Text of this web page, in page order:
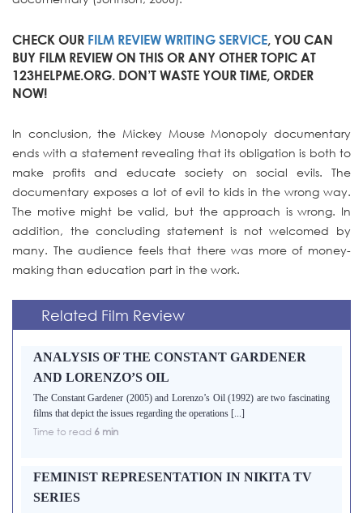
CHECK OUR FILM REVIEW WRITING SERVICE, YOU CAN
BUY FILM REVIEW ON THIS OR ANY OTHER TOPIC AT
123HELPME.ORG. DON’T WASTE YOUR TIME, ORDER
NOW!
In conclusion, the Mickey Mouse Monopoly documentary
ends with a statement revealing that its obligation is both to
make profits and educate society on social evils. The
documentary exposes a lot of evil to kids in the wrong way.
The motive might be valid, but the approach is wrong. In
addition, the concluding statement is not welcomed by
many. The audience feels that there was more of money-
making than education part in the work.
Related Film Review
ANALYSIS OF THE CONSTANT GARDENER
AND LORENZO’S OIL
The Constant Gardener (2005) and Lorenzo’s Oil (1992) are two fascinating
films that depict the issues regarding the operations [...]
Time to read 6 min
FEMINIST REPRESENTATION IN NIKITA TV
SERIES